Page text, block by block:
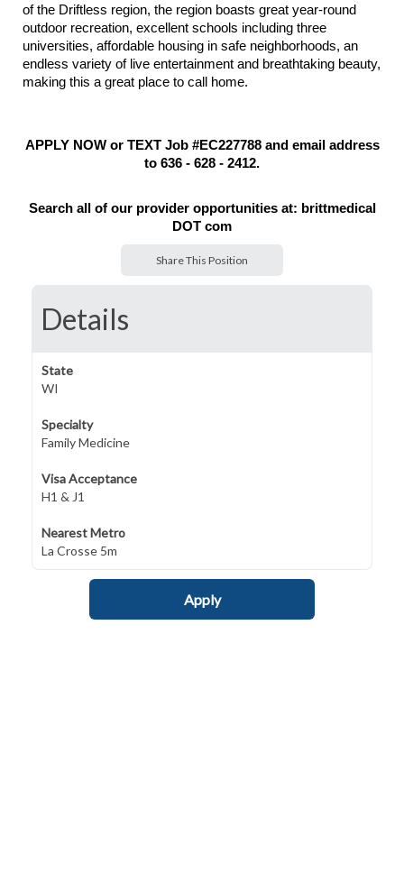
of the Driftless region, the region boasts great year-round
outdoor recreation, excellent schools including three
universities, affordable housing in safe neighborhoods, an
endless variety of live entertainment and breathtaking beauty,
making this a great place to call home.
APPLY NOW or TEXT Job #EC227788 and email address
to 636 - 628 - 2412.
Search all of our provider opportunities at: brittmedical
DOT com
Share This Position
Details
State
WI
Specialty
Family Medicine
Visa Acceptance
H1 & J1
Nearest Metro
La Crosse 5m
Apply